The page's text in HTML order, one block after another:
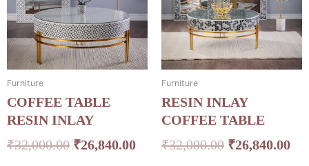
Furniture
COFFEE TABLE
RESIN INLAY
₹32,000.00 ₹26,840.00
Furniture
RESIN INLAY
COFFEE TABLE
₹32,000.00 ₹26,840.00